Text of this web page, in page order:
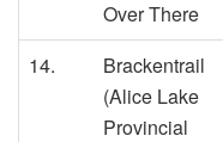
Over There
14.
Brackentrail
(Alice Lake
Provincial